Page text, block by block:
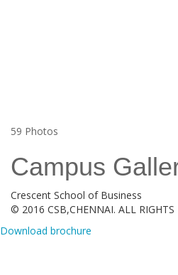
59 Photos
Campus
Crescent School of Business
© 2016 CSB,CHENNAI. ALL RIGHTS
Download brochure